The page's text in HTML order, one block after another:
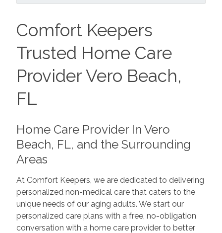
Comfort Keepers
Trusted Home Care
Provider Vero Beach,
FL
Home Care Provider In Vero
Beach, FL, and the Surrounding
Areas
At Comfort Keepers, we are dedicated to delivering
personalized non-medical care that caters to the
unique needs of our aging adults. We start our
personalized care plans with a free, no-obligation
conversation with a home care provider to better